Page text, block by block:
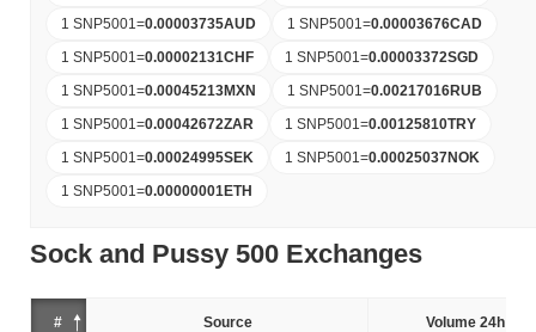
1 SNP5001 =0.00003735AUD 1 SNP5001 =0.00003676CAD
1 SNP5001 =0.00002131CHF 1 SNP5001 =0.00003372SGD
1 SNP5001 =0.00045213MXN 1 SNP5001 =0.00217016RUB
1 SNP5001 =0.00042672ZAR 1 SNP5001 =0.00125810TRY
1 SNP5001 =0.00024995SEK 1 SNP5001 =0.00025037NOK
1 SNP5001 =0.00000001ETH
Sock and Pussy 500 Exchanges
# Source Volume 24h (%)